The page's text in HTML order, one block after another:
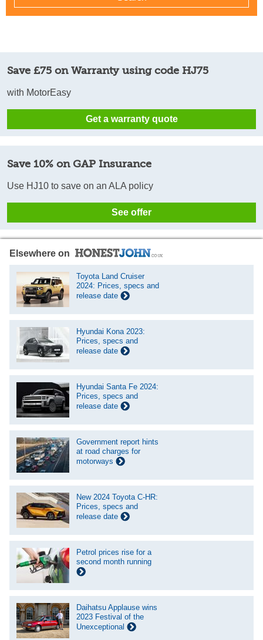
Save £75 on Warranty using code HJ75
with MotorEasy
Get a warranty quote
Save 10% on GAP Insurance
Use HJ10 to save on an ALA policy
See offer
Elsewhere on
Toyota Land Cruiser
2024: Prices, specs and
release date
Hyundai Kona 2023:
Prices, specs and
release date
Hyundai Santa Fe 2024:
Prices, specs and
release date
Government report hints
at road charges for
motorways
New 2024 Toyota C-HR:
Prices, specs and
release date
Petrol prices rise for a
second month running
Daihatsu Applause wins
2023 Festival of the
Unexceptional